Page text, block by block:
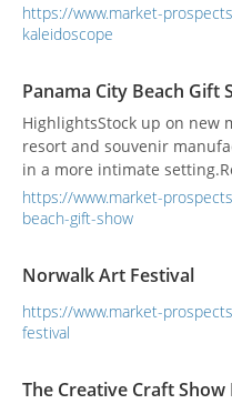
https://www.market-
kaleidoscope
Panama City Beach Gift
HighlightsStock up on new
resort and souvenir
in a more intimate
resort and souvenir
https://www.market-
beach-gift-show
Norwalk Art Festival
https://www.market-
festival
The Creative Craft